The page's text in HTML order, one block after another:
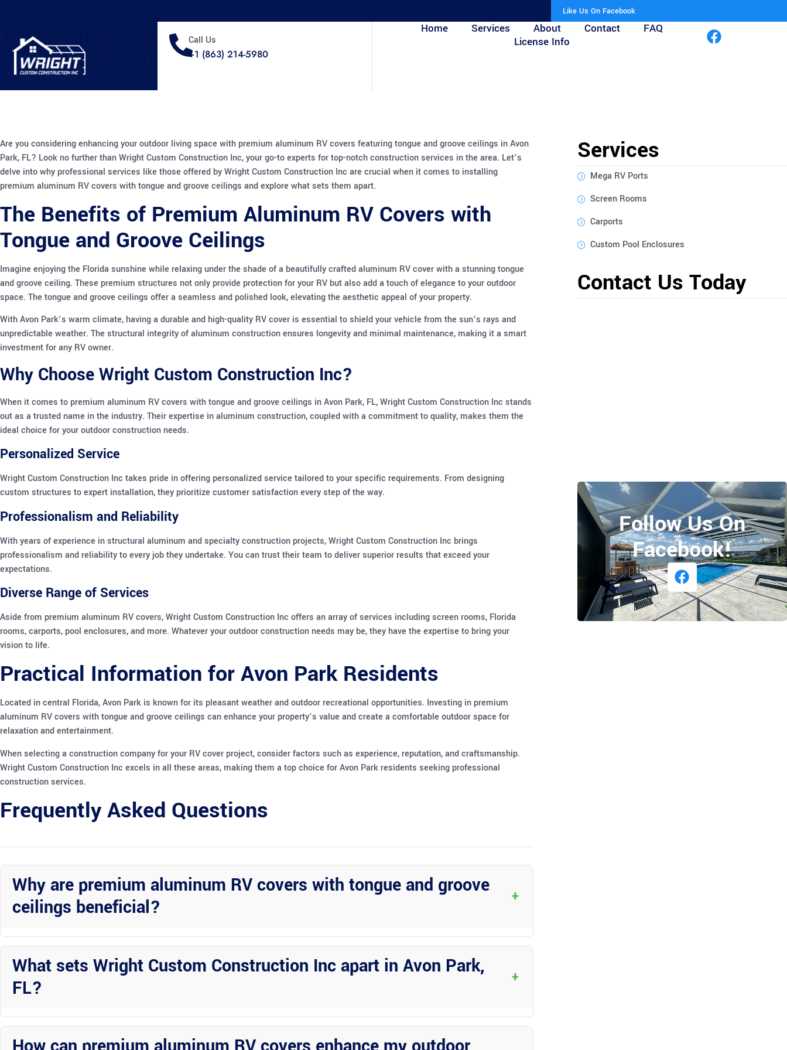
Like Us On Facebook
WRIGHT Call Us
+1 (863) 214-5980
Home Services About Contact
FAQ
License Info
Are you considering enhancing your outdoor living space with premium aluminum RV covers featuring tongue and groove ceilings in Avon
Park, FL? Look no further than Wright Custom Construction Inc, your go-to experts for top-notch construction services in the area. Let’s
delve into why professional services like those offered by Wright Custom Construction Inc are crucial when it comes to installing
premium aluminum RV covers with tongue and groove ceilings and explore what sets them apart.
The Benefits of Premium Aluminum RV Covers with
Tongue and Groove Ceilings
Imagine enjoying the Florida sunshine while relaxing under the shade of a beautifully crafted aluminum RV cover with a stunning tongue
and groove ceiling. These premium structures not only provide protection for your RV but also add a touch of elegance to your outdoor
space. The tongue and groove ceilings offer a seamless and polished look, elevating the aesthetic appeal of your property.
With Avon Park’s warm climate, having a durable and high-quality RV cover is essential to shield your vehicle from the sun’s rays and
unpredictable weather. The structural integrity of aluminum construction ensures longevity and minimal maintenance, making it a smart
investment for any RV owner.
Why Choose Wright Custom Construction Inc?
When it comes to premium aluminum RV covers with tongue and groove ceilings in Avon Park, FL, Wright Custom Construction Inc stands
out as a trusted name in the industry. Their expertise in aluminum construction, coupled with a commitment to quality, makes them the
ideal choice for your outdoor construction needs.
Personalized Service
Wright Custom Construction Inc takes pride in offering personalized service tailored to your specific requirements. From designing
custom structures to expert installation, they prioritize customer satisfaction every step of the way.
Professionalism and Reliability
With years of experience in structural aluminum and specialty construction projects, Wright Custom Construction Inc brings
professionalism and reliability to every job they undertake. You can trust their team to deliver superior results that exceed your
expectations.
Diverse Range of Services
Aside from premium aluminum RV covers, Wright Custom Construction Inc offers an array of services including screen rooms, Florida
rooms, carports, pool enclosures, and more. Whatever your outdoor construction needs may be, they have the expertise to bring your
vision to life.
Practical Information for Avon Park Residents
Located in central Florida, Avon Park is known for its pleasant weather and outdoor recreational opportunities. Investing in premium
aluminum RV covers with tongue and groove ceilings can enhance your property’s value and create a comfortable outdoor space for
relaxation and entertainment.
When selecting a construction company for your RV cover project, consider factors such as experience, reputation, and craftsmanship.
Wright Custom Construction Inc excels in all these areas, making them a top choice for Avon Park residents seeking professional
construction services.
Frequently Asked Questions
Why are premium aluminum RV covers with tongue and groove
ceilings beneficial?
+
Premium aluminum RV covers with tongue and groove ceilings offer durability, aesthetic appeal, and protection for your RV against the
elements.
What sets Wright Custom Construction Inc apart in Avon Park,
FL?
+
Wright Custom Construction Inc distinguishes itself through personalized service, professionalism, reliability, and a wide range of
construction offerings.
Services
Mega RV Ports
Screen Rooms
Carports
Custom Pool Enclosures
Contact Us Today
Follow Us On
Facebook!